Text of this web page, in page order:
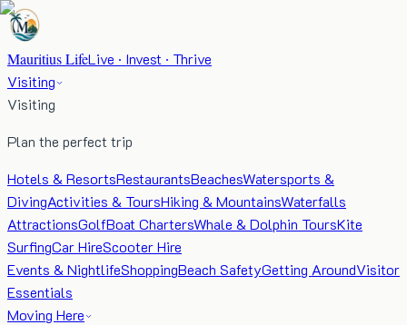
Mauritius LifeLive · Invest · Thrive
Visiting
Visiting
Plan the perfect trip
Hotels & ResortsRestaurantsBeachesWatersports &
DivingActivities & ToursHiking & MountainsWaterfalls
AttractionsGolfBoat ChartersWhale & Dolphin ToursKite
SurfingCar HireScooter Hire
Events & NightlifeShoppingBeach SafetyGetting AroundVisitor
Essentials
Moving Here